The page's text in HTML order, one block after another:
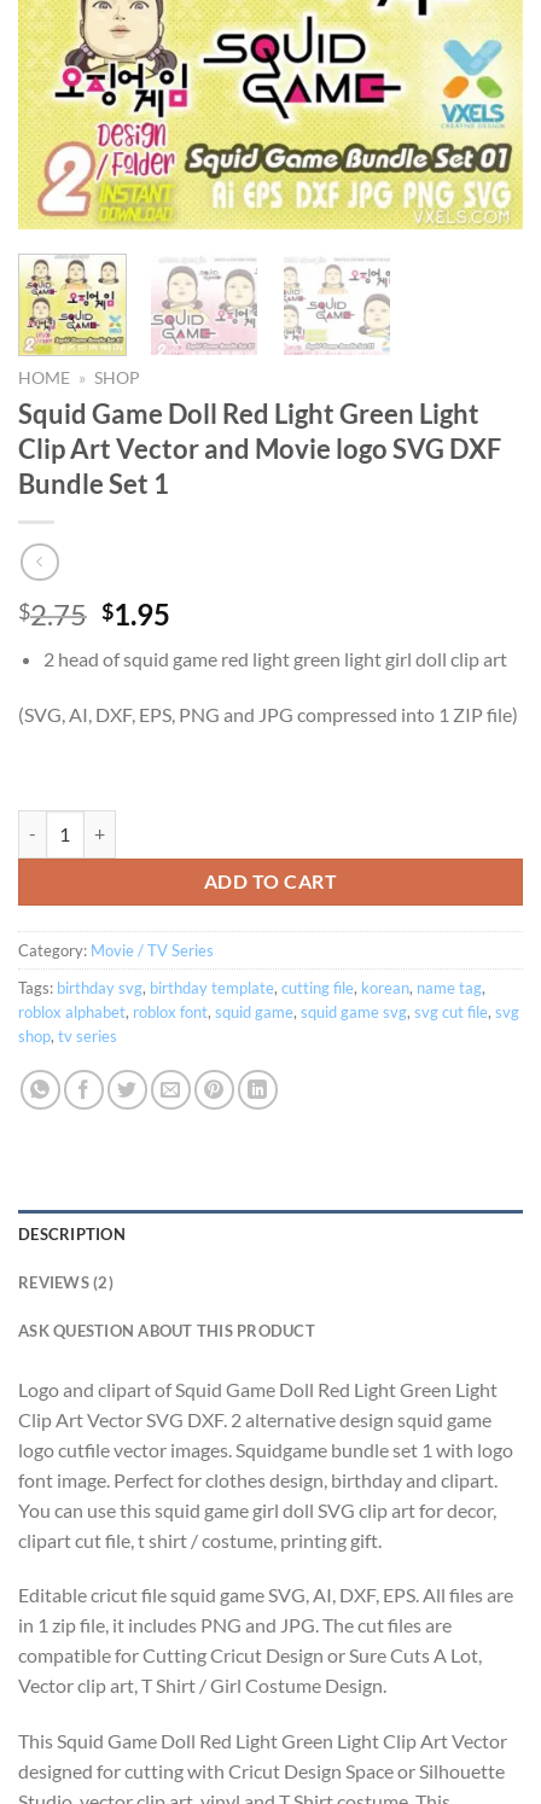
HOME » SHOP
Squid Game Doll Red Light Green Light
Clip Art Vector and Movie logo SVG DXF
Bundle Set 1
$2.75 Original
was:
$2.75.
$1.95
is:
$1.95.
2 head of squid game red light green light girl doll clip art
(SVG, AI, DXF, EPS, PNG and JPG compressed into 1 ZIP file)
ADD TO CART
Category: Movie / TV Series
Tags: birthday svg, birthday template, cutting file, korean, name tag,
roblox alphabet, roblox font, squid game, squid game svg, svg cut file, svg
shop, tv series
DESCRIPTION
REVIEWS (2)
ASK QUESTION ABOUT THIS PRODUCT
Logo and clipart of Squid Game Doll Red Light Green Light
Clip Art Vector SVG DXF. 2 alternative design squid game
logo cutfile vector images. Squidgame bundle set 1 with logo
font image. Perfect for clothes design, birthday and clipart.
You can use this squid game girl doll SVG clip art for decor,
clipart cut file, t shirt / costume, printing gift.
Editable cricut file squid game SVG, AI, DXF, EPS. All files are
in 1 zip file, it includes PNG and JPG. The cut files are
compatible for Cutting Cricut Design or Sure Cuts A Lot,
Vector clip art, T Shirt / Girl Costume Design.
This Squid Game Doll Red Light Green Light Clip Art Vector
designed for cutting with Cricut Design Space or Silhouette